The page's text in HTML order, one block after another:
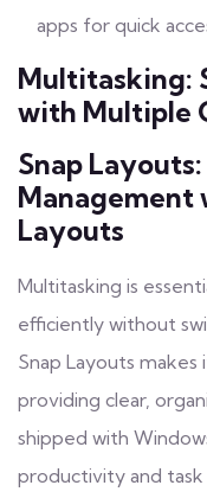
apps for quick
Multitasking:
with Multiple
Snap
Management
Layouts
Multitasking is
efficiently without
Snap Layouts
providing clear,
shipped with
productivity and task